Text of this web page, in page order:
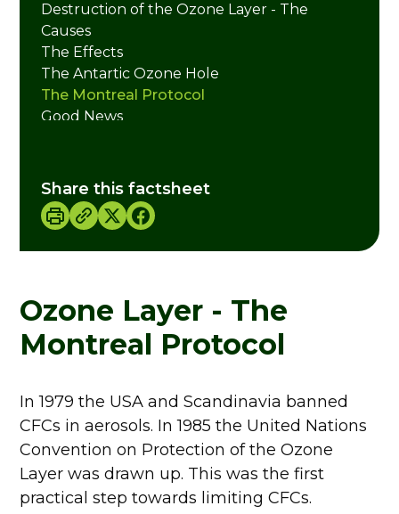
Ozone Layer - The
Montreal Protocol
In 1979 the USA and Scandinavia banned
CFCs in aerosols. In 1985 the United Nations
Convention on Protection of the Ozone
Layer was drawn up. This was the first
practical step towards limiting CFCs.
Destruction of the Ozone Layer - The
Causes
The Effects
The Antartic Ozone Hole
The Montreal Protocol
Good News
Useful Links
Credits
Share this factsheet